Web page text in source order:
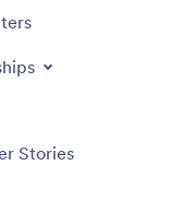
Stories